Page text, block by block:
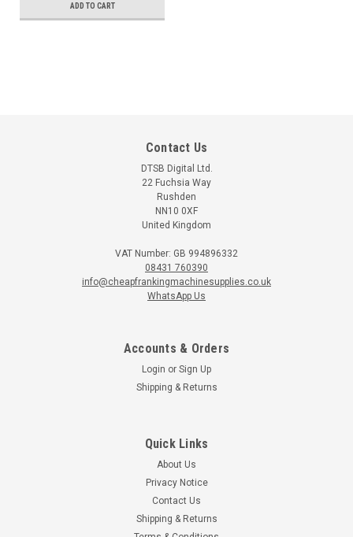
ADD TO CART
Martin Yale 1616 Manual Desktop Letter
The 1616 letter opener is ideal for small to medium size
Contact Us
DTSB Digital Ltd.
22 Fuchsia Way
Rushden
NN10 0XF
United Kingdom
VAT Number: GB 994896332
08431 760390
info@cheapfrankingmachinesupplies.co.uk
WhatsApp Us
Accounts & Orders
Login or Sign Up
Shipping & Returns
Quick Links
About Us
Privacy Notice
Contact Us
Shipping & Returns